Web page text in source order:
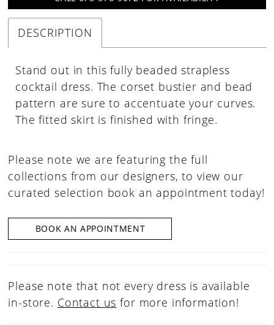
DESCRIPTION
Stand out in this fully beaded strapless
cocktail dress. The corset bustier and bead
pattern are sure to accentuate your curves.
The fitted skirt is finished with fringe.
Please note we are featuring the full
collections from our designers, to view our
curated selection book an appointment today!
BOOK AN APPOINTMENT
Please note that not every dress is available
in-store. Contact us for more information!